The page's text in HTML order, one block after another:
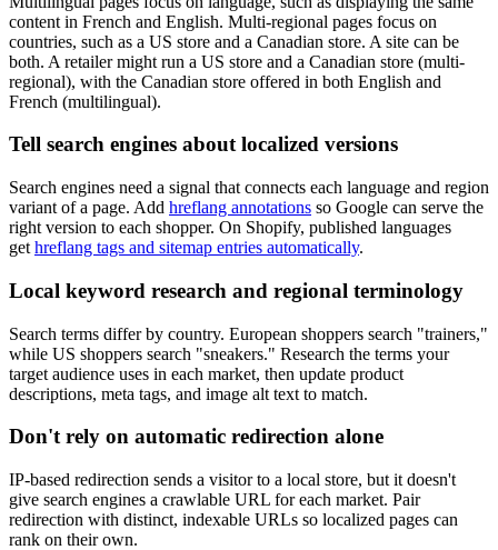
content in French and English. Multi-regional pages focus on
countries, such as a US store and a Canadian store. A site can be
both. A retailer might run a US store and a Canadian store (multi-
regional), with the Canadian store offered in both English and
French (multilingual).
Tell search engines about localized versions
Search engines need a signal that connects each language and region
variant of a page. Add hreflang annotations so Google can serve the
right version to each shopper. On Shopify, published languages
get hreflang tags and sitemap entries automatically.
Local keyword research and regional terminology
Search terms differ by country. European shoppers search "trainers,"
while US shoppers search "sneakers." Research the terms your
target audience uses in each market, then update product
descriptions, meta tags, and image alt text to match.
Don't rely on automatic redirection alone
IP-based redirection sends a visitor to a local store, but it doesn't
give search engines a crawlable URL for each market. Pair
redirection with distinct, indexable URLs so localized pages can
rank on their own.